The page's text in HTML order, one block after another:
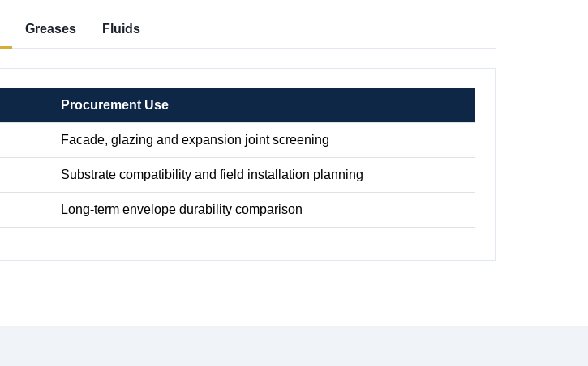
Greases Fluids
Procurement Use
Facade, glazing and expansion joint screening
Substrate compatibility and field installation planning
Long-term envelope durability comparison